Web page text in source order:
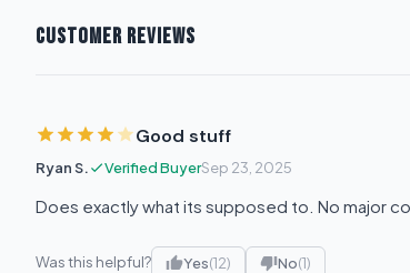
CUSTOMER REVIEWS
Good stuff
Ryan S. Verified BuyerSep 23, 2025
Does exactly what its supposed to. No major
Was this helpful? Yes(12) No(1)